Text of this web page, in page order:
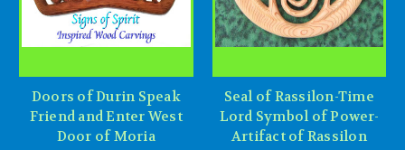
Doors of Durin Speak
Friend and Enter West
Door of Moria
Seal of Rassilon-Time
Lord Symbol of Power-
Artifact of Rassilon